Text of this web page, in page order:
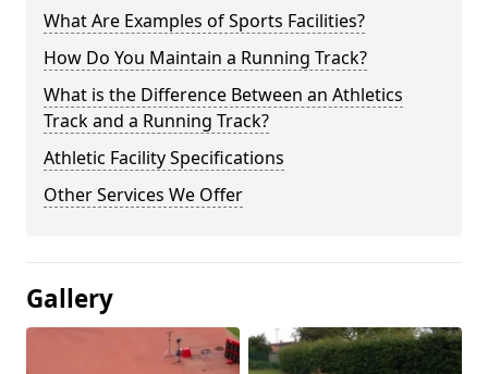
What Are Examples of Sports Facilities?
How Do You Maintain a Running Track?
What is the Difference Between an Athletics
Track and a Running Track?
Athletic Facility Specifications
Other Services We Offer
Gallery